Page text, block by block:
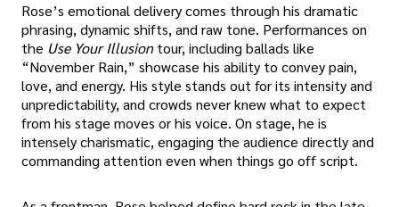
Rose’s emotional delivery comes through his dramatic
phrasing, dynamic shifts, and raw tone. Performances on
the Use Your Illusion tour, including ballads like
“November Rain,” showcase his ability to convey pain,
love, and energy. His style stands out for its intensity and
unpredictability, and crowds never knew what to expect
from his stage moves or his voice. On stage, he is
intensely charismatic, engaging the audience directly and
commanding attention even when things go off script.